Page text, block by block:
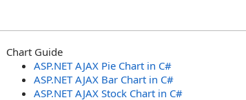
Chart Guide
ASP.NET AJAX Pie Chart in C#
ASP.NET AJAX Bar Chart in C#
ASP.NET AJAX Stock Chart in C#